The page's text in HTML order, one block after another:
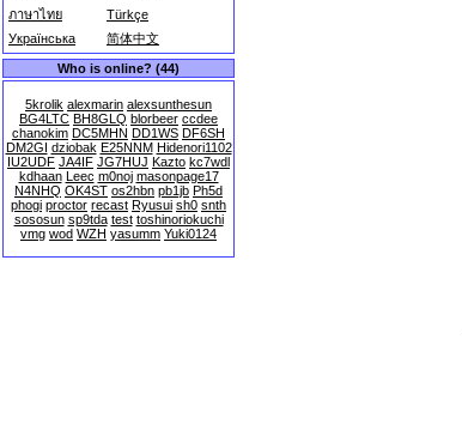
ภาษาไทย
Türkçe
Українська
简体中文
Who is online? (44)
5krolik alexmarin alexsunthesun
BG4LTC BH8GLQ blorbeer ccdee
chanokim DC5MHN DD1WS DF6SH
DM2GI dziobak E25NNM Hidenori1102
IU2UDF JA4IF JG7HUJ Kazto kc7wdl
kdhaan Leec m0noj masonpage17
N4NHQ OK4ST os2hbn pb1jb Ph5d
phogi proctor recast Ryusui sh0 snth
sososun sp9tda test toshinoriokuchi
vmg wod WZH yasumm Yuki0124